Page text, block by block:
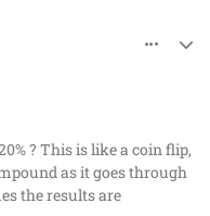
? This is like a coin flip,
as it goes through
the results are